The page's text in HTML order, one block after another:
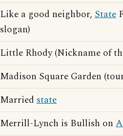
Like a good neighbor, State
slogan)
Little Rhody (Nickname of
Madison Square Garden
Married state
Merrill-Lynch is Bullish on